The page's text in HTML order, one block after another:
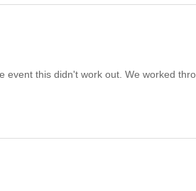
event this didn't work out. We worked